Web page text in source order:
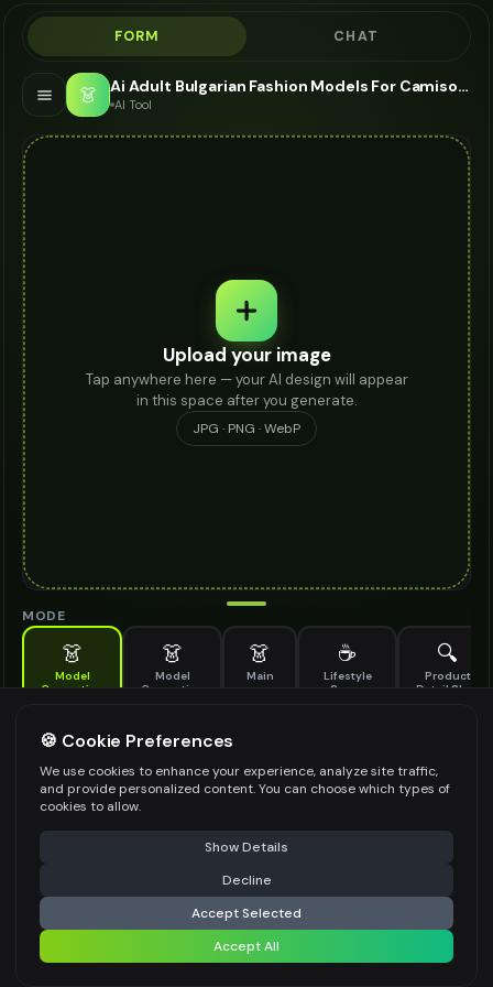
FORM CHAT
👗 Ai Adult Bulgarian Fashion Models For Camisole - AI Fashion Models
AI Tool
Upload your image
Tap anywhere here — your AI design will appear
in this space after you generate.
JPG · PNG · WebP
MODE
👗
Model
Generation
👗
Model
Generation
👗
Main
☕
Lifestyle
Scene
🔍
Product
Detail Shot
Generate AI fashion models for your products
MODEL DETAILS *
PRODUCT TYPE
POSE STYLE
⚠️ Last free generation — upgrade to do more Share
Generate Design
Share settings
🍪 Cookie Preferences
We use cookies to enhance your experience, analyze site traffic,
and provide personalized content. You can choose which types of
cookies to allow.
Show Details
Decline
Accept Selected
Accept All